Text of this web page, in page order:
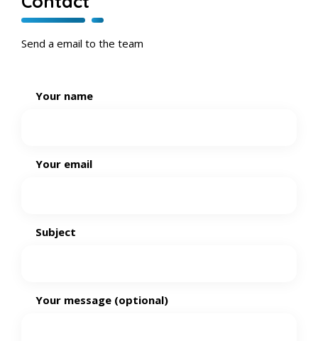
Send a email to the team
Your name
Your email
Subject
Your message (optional)